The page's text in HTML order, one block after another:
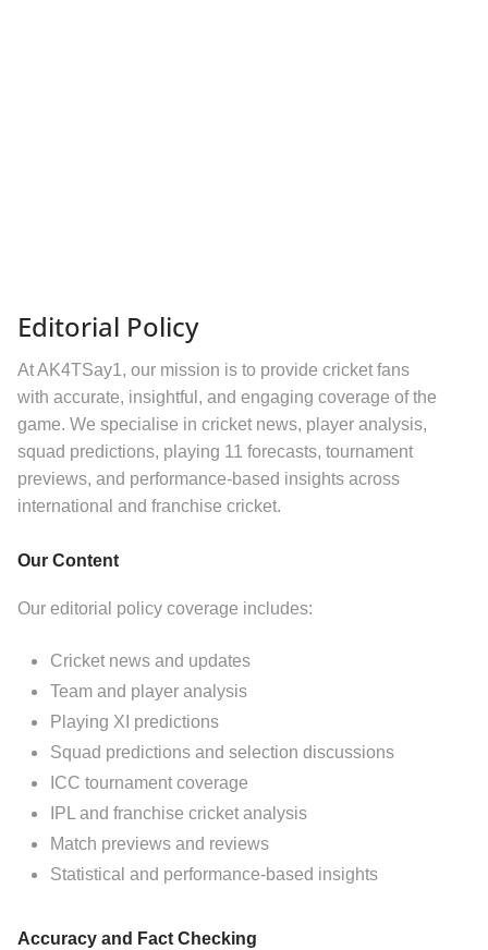
Editorial Policy
At AK4TSay1, our mission is to provide cricket fans
with accurate, insightful, and engaging coverage of the
game. We specialise in cricket news, player analysis,
squad predictions, playing 11 forecasts, tournament
previews, and performance-based insights across
international and franchise cricket.
Our Content
Our editorial policy coverage includes:
Cricket news and updates
Team and player analysis
Playing XI predictions
Squad predictions and selection discussions
ICC tournament coverage
IPL and franchise cricket analysis
Match previews and reviews
Statistical and performance-based insights
Accuracy and Fact Checking